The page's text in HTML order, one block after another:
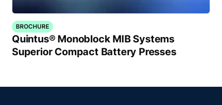
BROCHURE
Quintus® Monoblock MIB Systems
Superior Compact Battery Presses